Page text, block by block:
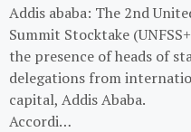
Addis ababa: The 2nd
Summit Stocktake
the presence of heads of
delegations from
capital, Addis Ababa.
Accordi…